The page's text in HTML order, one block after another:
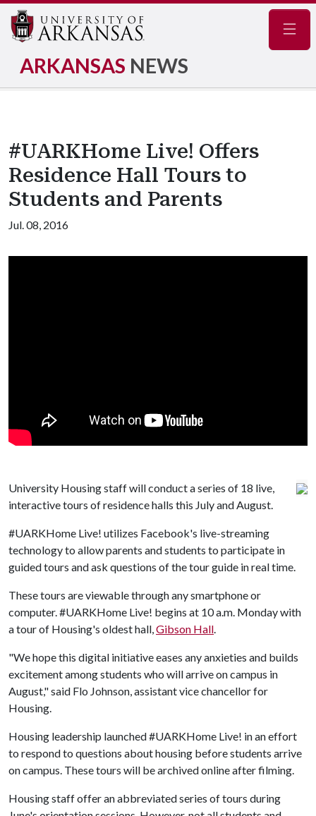
ARKANSAS NEWS
#UARKHome Live! Offers
Residence Hall Tours to
Students and Parents
Jul. 08, 2016
University Housing staff will conduct a series of 18 live,
interactive tours of residence halls this July and August.
#UARKHome Live! utilizes Facebook's live-streaming
technology to allow parents and students to participate in
guided tours and ask questions of the tour guide in real time.
These tours are viewable through any smartphone or
computer. #UARKHome Live! begins at 10 a.m. Monday with
a tour of Housing's oldest hall, Gibson Hall
"We hope this digital initiative eases any anxieties and builds
excitement among students who will arrive on campus in
August," said Flo Johnson, assistant vice chancellor for
Housing.
Housing leadership launched #UARKHome Live! in an effort
to respond to questions about housing before students arrive
on campus. These tours will be archived online after filming.
Housing staff offer an abbreviated series of tours during